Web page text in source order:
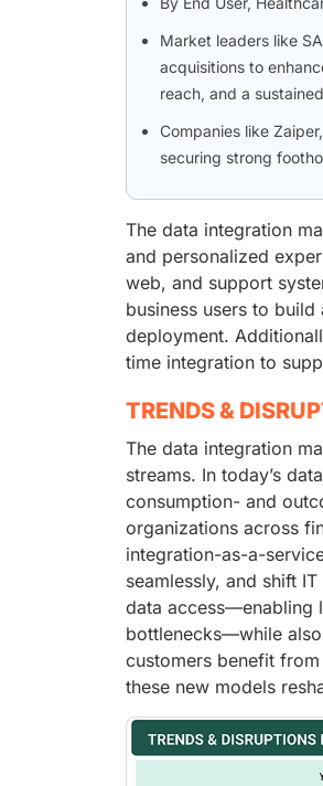
Market leaders like
acquisitions to
reach, and a
Companies like
securing strong
The data integration
and personalized
web, and support
business users to
deployment.
time integration to
TRENDS &
The data integration
streams. In today’s
consumption- and
organizations across
integration-as-a-
seamlessly, and shift
data access—enabling
bottlenecks—while
customers benefit
these new models